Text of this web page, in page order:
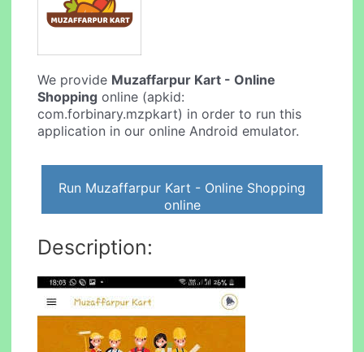
We provide Muzaffarpur Kart - Online
Shopping online (apkid:
com.forbinary.mzpkart) in order to run this
application in our online Android emulator.
Run Muzaffarpur Kart - Online Shopping
online
Description: